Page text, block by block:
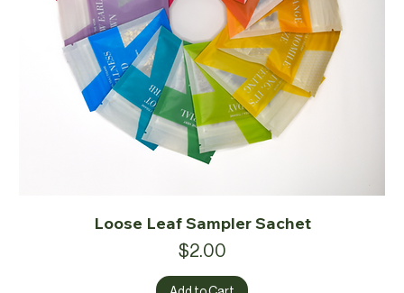
Loose Leaf Sampler Sachet
Price
$2.00